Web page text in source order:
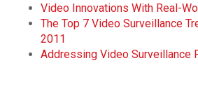
Video Innovations With Real-
The Top 7 Video Surveillance
2011
Addressing Video Surveillance